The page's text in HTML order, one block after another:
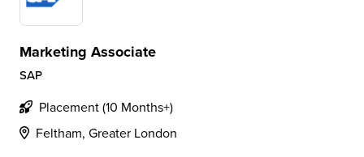
Marketing Associate
SAP
Placement (10 Months+)
Feltham, Greater London